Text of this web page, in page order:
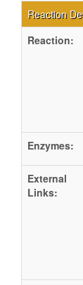
Reaction
Reaction:
Enzymes:
External
Links: